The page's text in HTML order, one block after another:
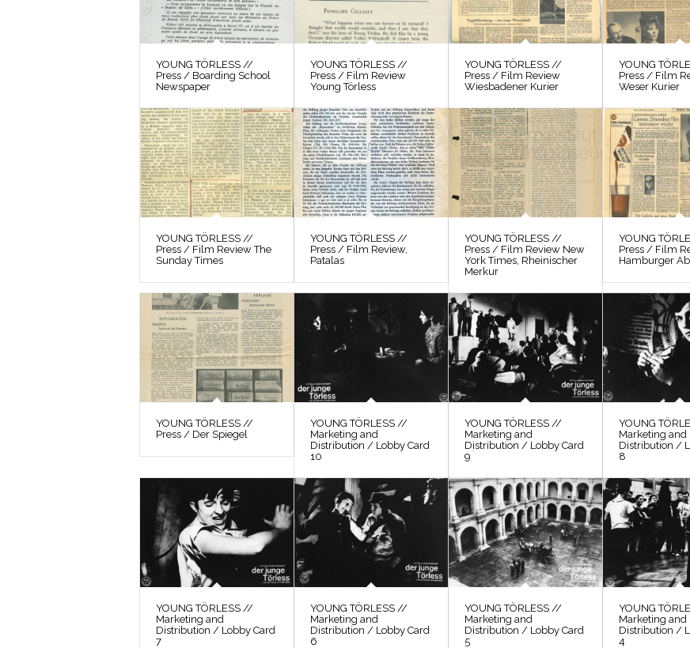
YOUNG TÖRLESS //
Press / Boarding School
Newspaper
YOUNG TÖRLESS //
Press / Film Review
Young Törless
YOUNG TÖRLESS //
Press / Film Review
Wiesbadener Kurier
YOUNG
Press / Film
Weser Kurier
YOUNG TÖRLESS //
Press / Film Review The
Sunday Times
YOUNG TÖRLESS //
Press / Film Review,
Patalas
YOUNG TÖRLESS //
Press / Film Review New
York Times, Rheinischer
Merkur
YOUNG
Press / Film
Hamburger
YOUNG TÖRLESS //
Press / Der Spiegel
YOUNG TÖRLESS //
Marketing and
Distribution / Lobby Card
10
YOUNG TÖRLESS //
Marketing and
Distribution / Lobby Card
9
YOUNG
Marketing and
Distribution /
8
YOUNG TÖRLESS //
Marketing and
Distribution / Lobby Card
7
YOUNG TÖRLESS //
Marketing and
Distribution / Lobby Card
6
YOUNG TÖRLESS //
Marketing and
Distribution / Lobby Card
5
YOUNG
Marketing and
Distribution /
4